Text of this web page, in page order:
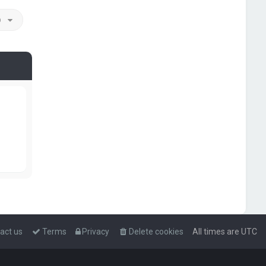
All times are UTC
Delete cookies
Privacy
Terms
us